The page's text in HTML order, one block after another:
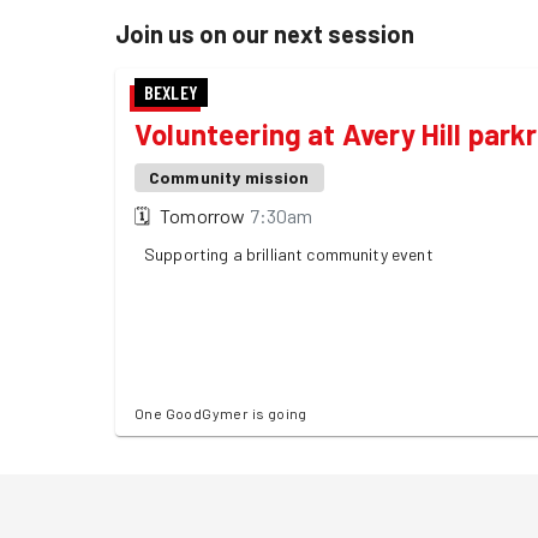
Join us on our next session
BEXLEY
Volunteering at Avery Hill
Community mission
🗓 Tomorrow 7:30am
Supporting a brilliant community event
One GoodGymer is going